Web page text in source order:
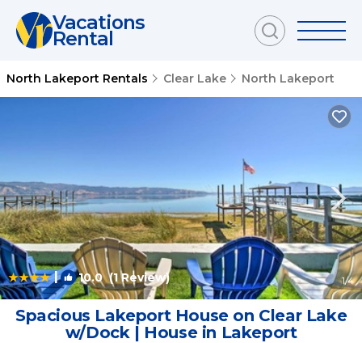
Vacations
Rental
North Lakeport Rentals Clear Lake North Lakeport
| 10.0(1 Review) 1/4
Spacious Lakeport House on Clear Lake
w/Dock | House in Lakeport